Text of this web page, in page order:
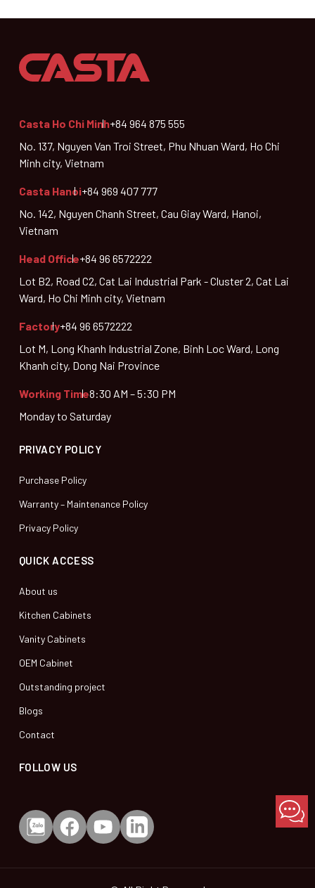
Casta Ho Chi Minh+84 964 875 555
No. 137, Nguyen Van Troi Street, Phu Nhuan Ward, Ho Chi
Minh city, Vietnam
Casta Hanoi+84 969 407 777
No. 142, Nguyen Chanh Street, Cau Giay Ward, Hanoi,
Vietnam
Head Office+84 96 6572222
Lot B2, Road C2, Cat Lai Industrial Park - Cluster 2, Cat Lai
Ward, Ho Chi Minh city, Vietnam
Factory+84 96 6572222
Lot M, Long Khanh Industrial Zone, Binh Loc Ward, Long
Khanh city, Dong Nai Province
Working Time8:30 AM – 5:30 PM
Monday to Saturday
PRIVACY POLICY
Purchase Policy
Warranty – Maintenance Policy
Privacy Policy
QUICK ACCESS
About us
Kitchen Cabinets
Vanity Cabinets
OEM Cabinet
Outstanding project
Blogs
Contact
FOLLOW US